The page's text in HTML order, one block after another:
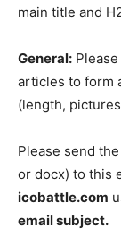
main title and
General:
articles to form
(length,
Please send
or docx) to this
icobattle.com
email subject.